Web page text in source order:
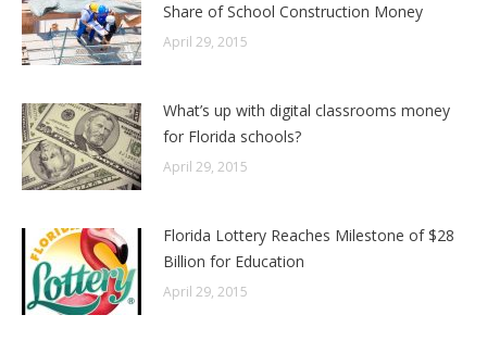
Share of School Construction Money
April 29, 2015
What’s up with digital classrooms money
for Florida schools?
April 29, 2015
Florida Lottery Reaches Milestone of $28
Billion for Education
April 29, 2015